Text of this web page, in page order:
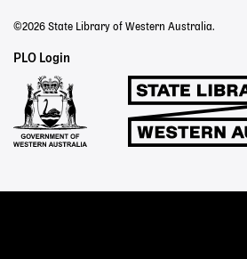
©2026 State Library of Western Australia.
Staff
Links
PLO Login